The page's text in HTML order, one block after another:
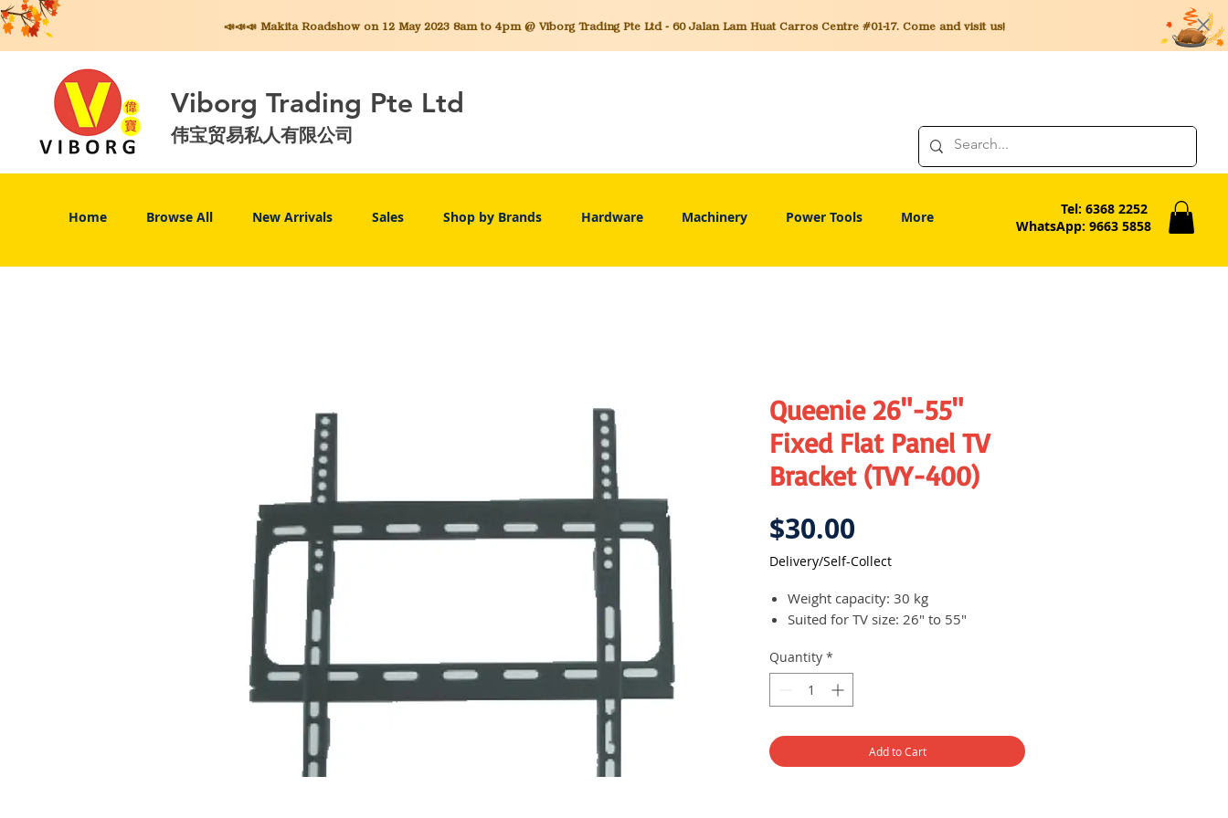
📣📣📣 MakitaRoadshow on 12 May 2023 8am to 4pm @ Viborg Trading Pte Ltd - 60 Jalan Lam Huat Carros Centre #01-17. Come and visit us!
Viborg Trading Pte Ltd
伟宝贸易私人有限公司
Home Browse All New Arrivals Sales Shop by Brands Hardware Machinery Power Tools More
Tel: 6368 2252
WhatsApp: 9663 5858
Queenie 26"-55"
Fixed Flat Panel TV
Bracket (TVY-400)
$30.00
Delivery/Self-Collect
Weight capacity: 30 kg
Suited for TV size: 26" to 55"
Quantity *
Add to Cart